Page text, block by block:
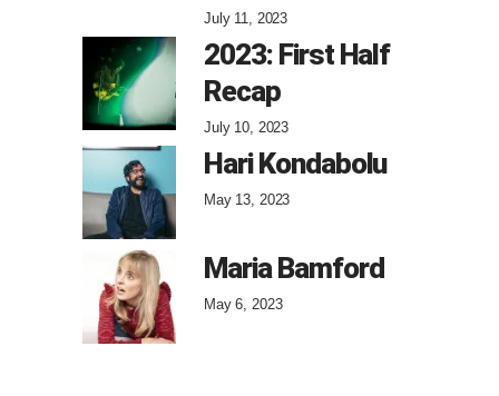
July 11, 2023
2023: First Half
Recap
July 10, 2023
Hari Kondabolu
May 13, 2023
Maria Bamford
May 6, 2023